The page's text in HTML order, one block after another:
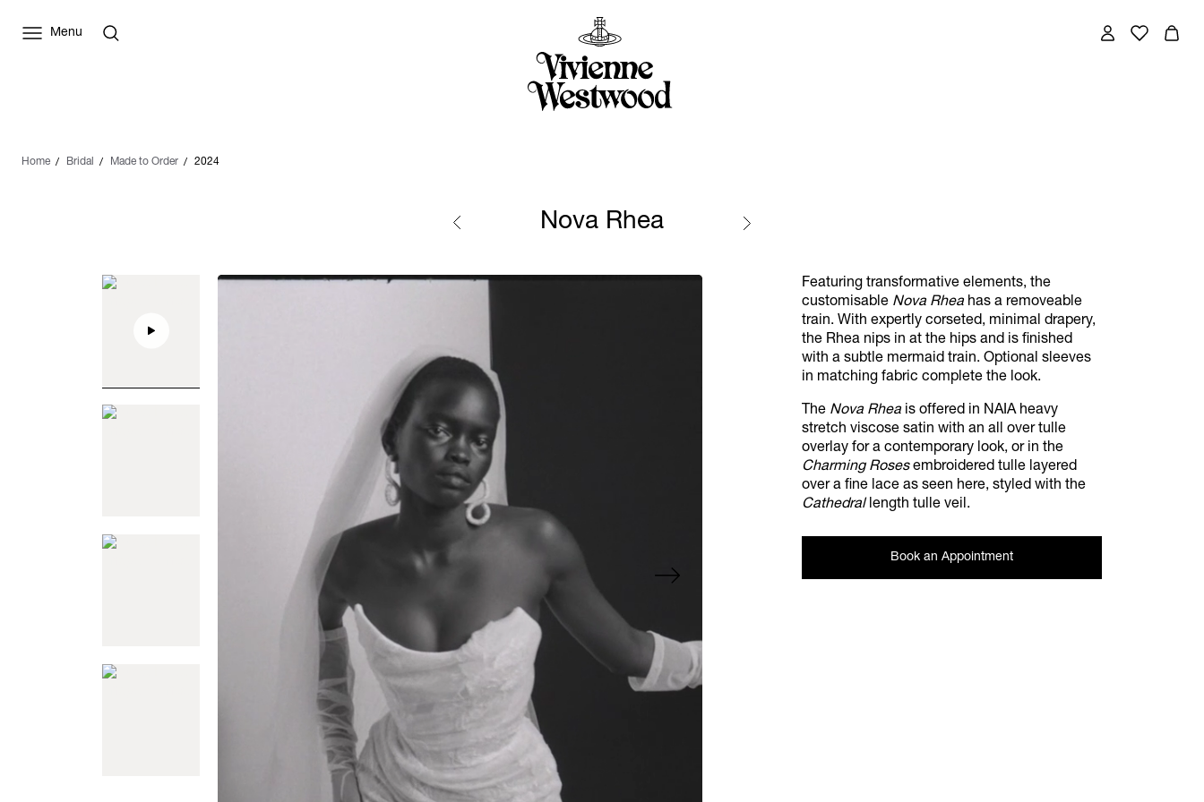
Menu
Home Bridal Made to Order 2024
Nova Rhea
Featuring transformative elements, the
customisable Nova Rhea has a removeable
train. With expertly corseted, minimal drapery,
the Rhea nips in at the hips and is finished
with a subtle mermaid train. Optional sleeves
in matching fabric complete the look.
The Nova Rhea is offered in NAIA heavy
stretch viscose satin with an all over tulle
overlay for a contemporary look, or in the
Charming Rosesembroidered tulle layered
over a fine lace as seen here, styled with the
Cathedral length tulle veil.
Book an Appointment